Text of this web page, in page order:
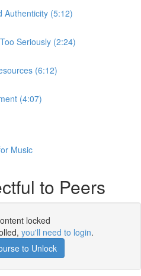
Authenticity (5:12)
Seriously (2:24)
(6:12)
(4:07)
Music
to Peers
locked
you'll need to login.
to Unlock